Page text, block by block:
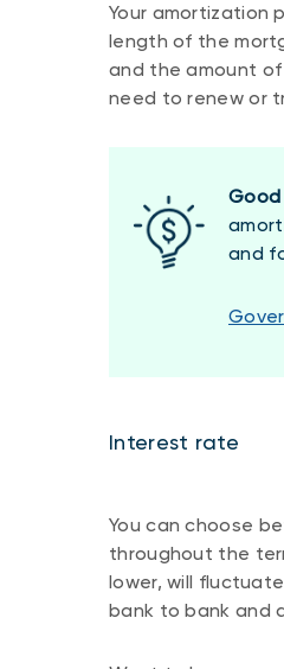
Your amortization
length of the
and the amount of
need to renew or
and
Interest rate
You can choose
throughout the
lower, will
bank to bank and